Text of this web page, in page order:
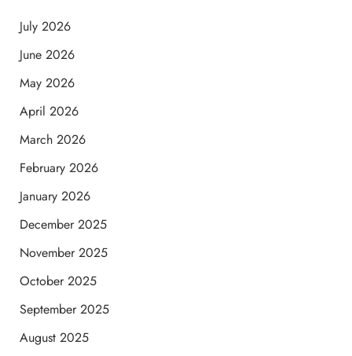
July 2026
June 2026
May 2026
April 2026
March 2026
February 2026
January 2026
December 2025
November 2025
October 2025
September 2025
August 2025